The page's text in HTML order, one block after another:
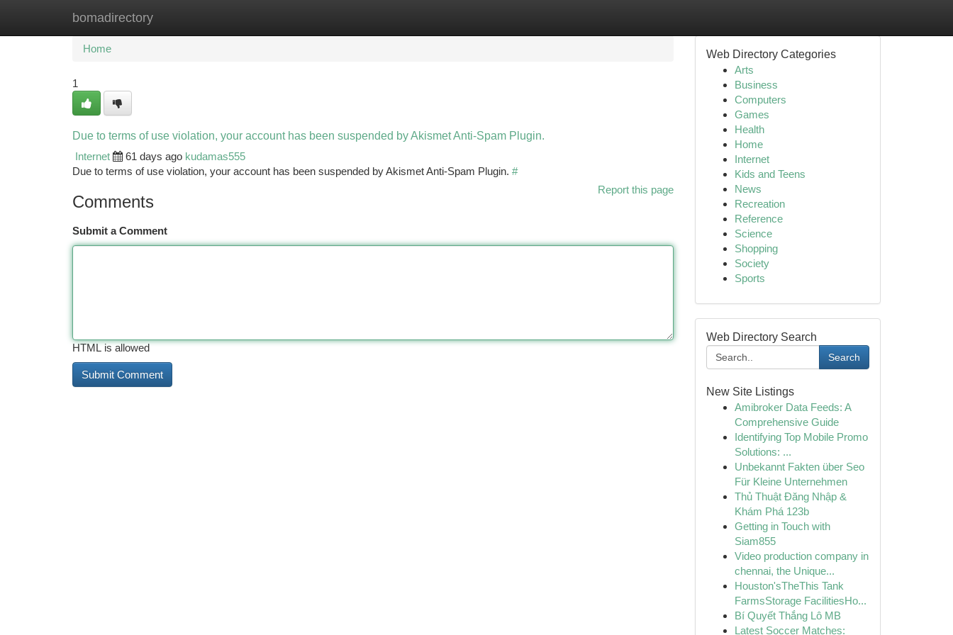
bomadirectory
Home New Site Listings
Home
1
Due to terms of use violation, your account has been suspended by Akismet Anti-Spam Plugin.
Internet
61 days ago kudamas555
Due to terms of use violation, your account has been suspended by Akismet Anti-Spam Plugin. #
Report this page
Comments
Submit a Comment
HTML is allowed
Web Directory Categories
Arts
Business
Computers
Games
Health
Home
Internet
Kids and Teens
News
Recreation
Reference
Science
Shopping
Society
Sports
Web Directory Search
Search
New Site Listings
Amibroker Data Feeds: A
Comprehensive Guide
Identifying Top Mobile Promo
Solutions: ...
Unbekannt Fakten über Seo
Für Kleine Unternehmen
Thủ Thuật Đăng Nhập &
Khám Phá 123b
Getting in Touch with
Siam855
Video production company in
chennai, the Unique...
Houston'sTheThis Tank
FarmsStorage FacilitiesHo...
Bí Quyết Thắng Lô MB
Latest Soccer Matches: